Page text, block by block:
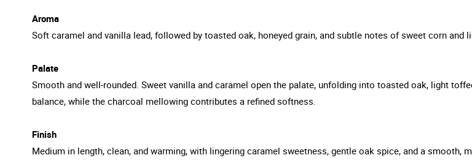
Aroma
Soft caramel and vanilla lead, followed by toasted oak, honeyed grain, and subtle notes of sweet corn and
Palate
Smooth and well-rounded. Sweet vanilla and caramel open the palate, unfolding into toasted oak, light
balance, while the charcoal mellowing contributes a refined softness.
Finish
Medium in length, clean, and warming, with lingering caramel sweetness, gentle oak spice, and a smooth,